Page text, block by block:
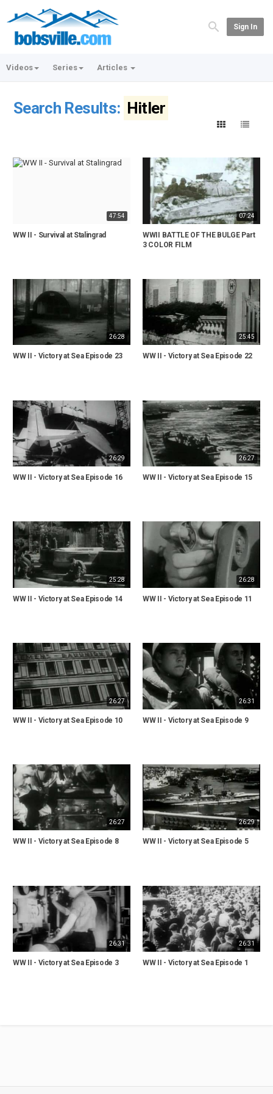
Sign In
Videos Series Articles
Search Results: Hitler
47:54
WW II - Survival at Stalingrad
07:24
WWII BATTLE OF THE BULGE Part
3 COLOR FILM
26:28
WW II - Victory at Sea Episode 23
25:45
WW II - Victory at Sea Episode 22
26:29
WW II - Victory at Sea Episode 16
26:27
WW II - Victory at Sea Episode 15
25:28
WW II - Victory at Sea Episode 14
26:28
WW II - Victory at Sea Episode 11
26:27
WW II - Victory at Sea Episode 10
26:31
WW II - Victory at Sea Episode 9
26:27
WW II - Victory at Sea Episode 8
26:29
WW II - Victory at Sea Episode 5
26:31
WW II - Victory at Sea Episode 3
26:31
WW II - Victory at Sea Episode 1